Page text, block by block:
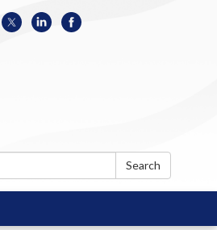
Search